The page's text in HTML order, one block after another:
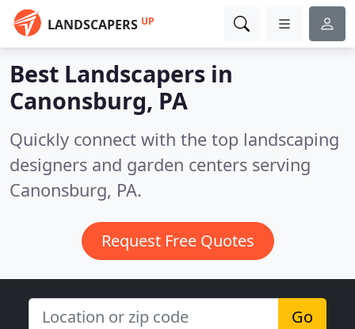
LANDSCAPERS UP
Best Landscapers in
Canonsburg, PA
Quickly connect with the top landscaping
designers and garden centers serving
Canonsburg, PA.
Request Free Quotes
Go